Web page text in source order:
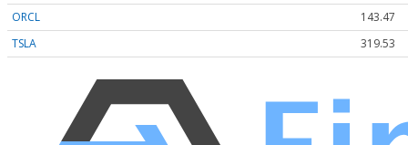
ORCL
143.47
TSLA
319.53